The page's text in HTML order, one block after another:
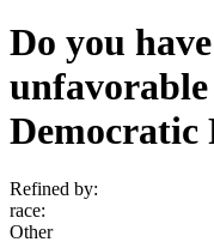
Do you
Democratic
Refined by:
race:
Other